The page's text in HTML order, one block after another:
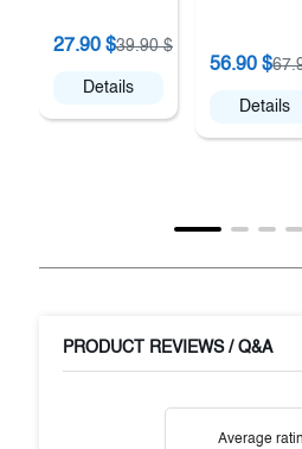
27.90 $39.90 $
Details
56.90 $
Details
PRODUCT REVIEWS / Q&A
Average